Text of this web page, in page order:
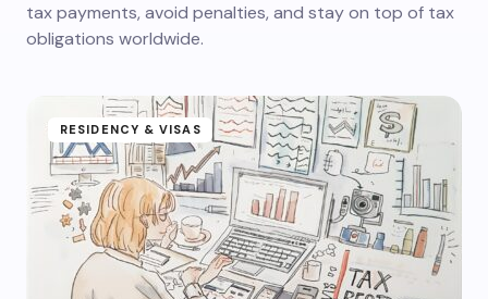
tax payments, avoid penalties, and stay on top of tax
obligations worldwide.
RESIDENCY & VISAS